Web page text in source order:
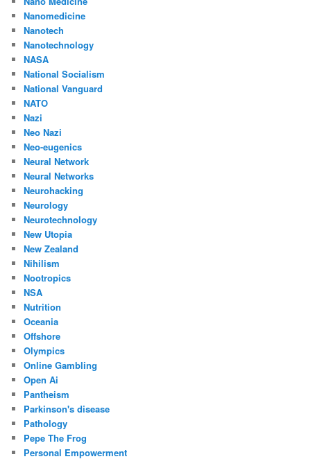
Nanomedicine
Nanotech
Nanotechnology
NASA
National Socialism
National Vanguard
NATO
Nazi
Neo Nazi
Neo-eugenics
Neural Network
Neural Networks
Neurohacking
Neurology
Neurotechnology
New Utopia
New Zealand
Nihilism
Nootropics
NSA
Nutrition
Oceania
Offshore
Olympics
Online Gambling
Open Ai
Pantheism
Parkinson's disease
Pathology
Pepe The Frog
Personal Empowerment